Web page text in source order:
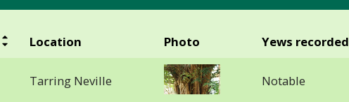
Location Photo Yews recorded
Tarring Neville Notable